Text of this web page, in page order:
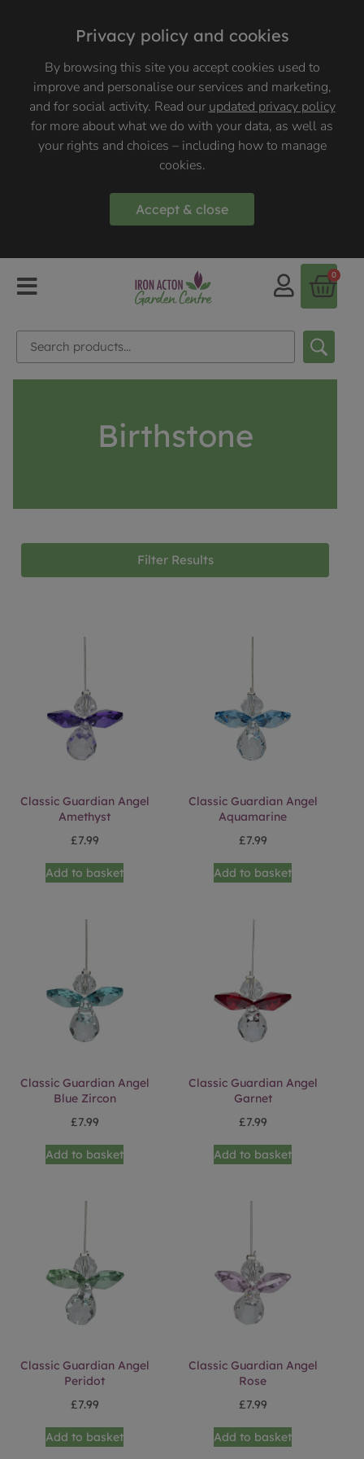
Privacy policy and cookies
By browsing this site you accept cookies used to
improve and personalise our services and marketing,
and for social activity. Read ourupdated privacy policy
for more about what we do with your data, as well as
your rights and choices – including how to manage
cookies.
Accept & close
0
Birthstone
Filter Results
Classic Guardian Angel
Amethyst
£7.99
Add to basket
Classic Guardian Angel
Aquamarine
£7.99
Add to basket
Classic Guardian Angel
Blue Zircon
£7.99
Add to basket
Classic Guardian Angel
Garnet
£7.99
Add to basket
Classic Guardian Angel
Peridot
£7.99
Add to basket
Classic Guardian Angel
Rose
£7.99
Add to basket